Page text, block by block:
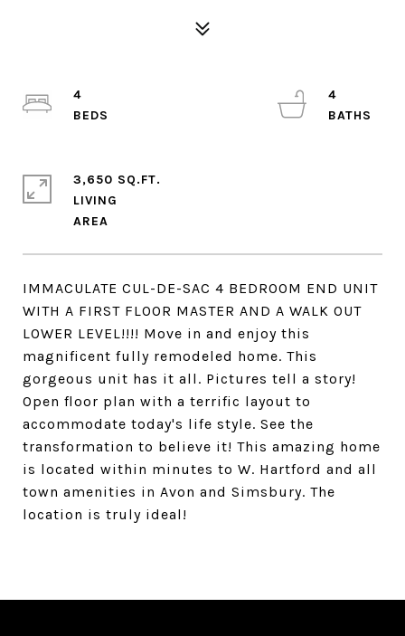
IMMACULATE CUL-DE-SAC 4 BEDROOM END UNIT
WITH A FIRST FLOOR MASTER AND A WALK OUT
LOWER LEVEL!!!! Move in and enjoy this
magnificent fully remodeled home. This
gorgeous unit has it all. Pictures tell a story!
Open floor plan with a terrific layout to
accommodate today's life style. See the
transformation to believe it! This amazing home
is located within minutes to W. Hartford and all
town amenities in Avon and Simsbury. The
location is truly ideal!
4
4
3,650 SQ.FT.
LIVING